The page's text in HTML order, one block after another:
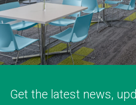
Get the latest news,